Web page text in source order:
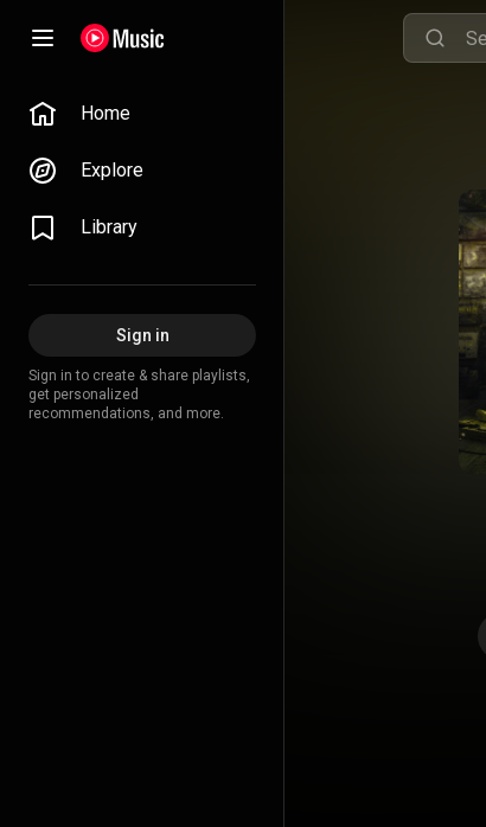
Home
Explore
Library
Sign in
Sign in to create & share playlists,
get personalized
recommendations, and more.